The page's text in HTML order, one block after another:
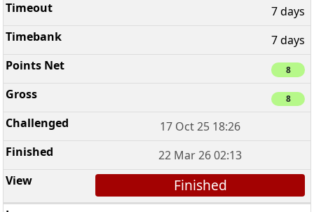
7 days
7 days
8
8
17 Oct 25 18:26
22 Mar 26 02:13
Finished